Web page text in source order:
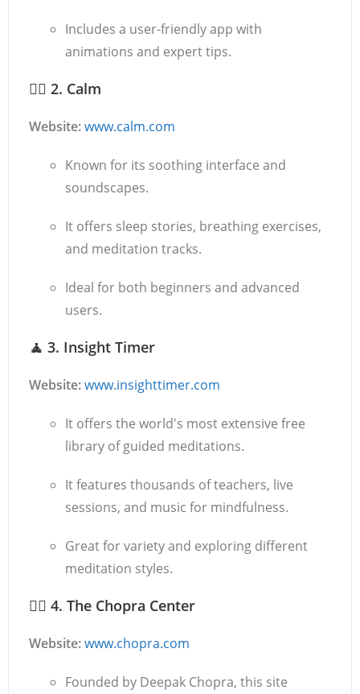
Includes a user-friendly app with
animations and expert tips.
🧘‍♀️ 2. Calm
Website:www.calm.com
Known for its soothing interface and
soundscapes.
It offers sleep stories, breathing exercises,
and meditation tracks.
Ideal for both beginners and advanced
users.
🧘 3. Insight Timer
Website:www.insighttimer.com
It offers the world's most extensive free
library of guided meditations.
It features thousands of teachers, live
sessions, and music for mindfulness.
Great for variety and exploring different
meditation styles.
🧘‍♂️ 4. The Chopra Center
Website:www.chopra.com
Founded by Deepak Chopra, this site